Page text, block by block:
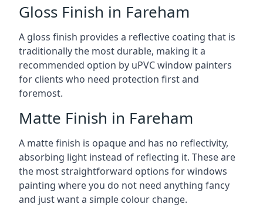
Gloss Finish in Fareham
A gloss finish provides a reflective coating that is
traditionally the most durable, making it a
recommended option by uPVC window painters
for clients who need protection first and
foremost.
Matte Finish in Fareham
A matte finish is opaque and has no reflectivity,
absorbing light instead of reflecting it. These are
the most straightforward options for windows
painting where you do not need anything fancy
and just want a simple colour change.